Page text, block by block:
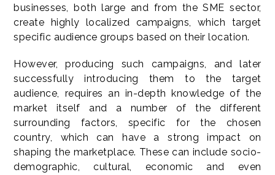
businesses, both large and from the SME sector,
create highly localized campaigns, which target
specific audience groups based on their location.
However, producing such campaigns, and later
successfully introducing them to the target
audience, requires an in-depth knowledge of the
market itself and a number of the different
surrounding factors, specific for the chosen
country, which can have a strong impact on
shaping the marketplace. These can include socio-
demographic, cultural, economic and even